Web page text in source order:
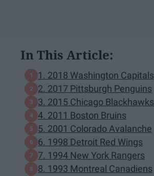
In This Article:
1. 2018 Washington Capitals
2. 2017 Pittsburgh Penguins
3. 2015 Chicago Blackhawks
4. 2011 Boston Bruins
5. 2001 Colorado Avalanche
6. 1998 Detroit Red Wings
7. 1994 New York Rangers
8. 1993 Montreal Canadiens